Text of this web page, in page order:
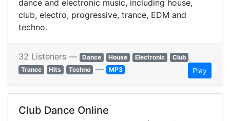
dance and electronic music, including house,
club, electro, progressive, trance, EDM and
techno.
32 Listeners — Dance House Electronic
Club
Trance
Hits Techno — MP3 Play
Club Dance Online